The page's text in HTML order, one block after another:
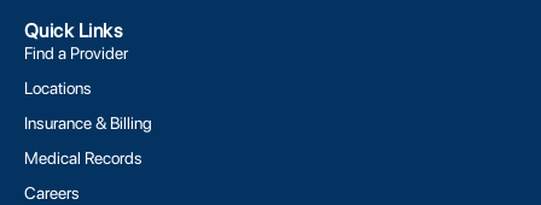
Quick Links
Find a Provider
Locations
Insurance & Billing
Medical Records
Careers